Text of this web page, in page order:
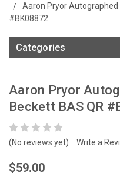
Aaron Pryor Autographed
#BK08872
Categories
Aaron Pryor
Beckett BAS QR
(No reviews yet) Write a
$59.00